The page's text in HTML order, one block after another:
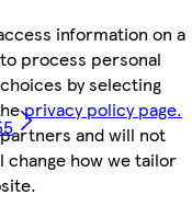
information on a
process personal
by selecting
privacy policy page.
and will not
change how we tailor